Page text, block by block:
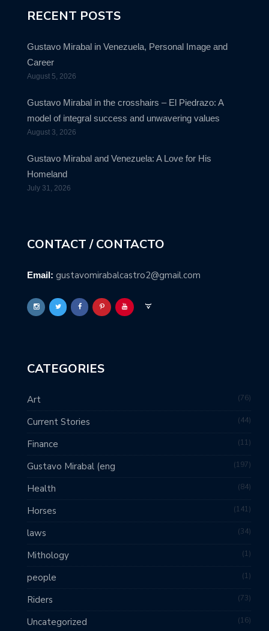
RECENT POSTS
Gustavo Mirabal in Venezuela, Personal Image and
Career
August 5, 2026
Gustavo Mirabal in the crosshairs – El Piedrazo: A
model of integral success and unwavering values
August 3, 2026
Gustavo Mirabal and Venezuela: A Love for His
Homeland
July 31, 2026
CONTACT / CONTACTO
Email: gustavomirabalcastro2@gmail.com
CATEGORIES
Art 76
Current Stories 44
Finance 11
Gustavo Mirabal (eng 197
Health 84
Horses 141
laws 34
Mithology 1
people 1
Riders 73
Uncategorized 16